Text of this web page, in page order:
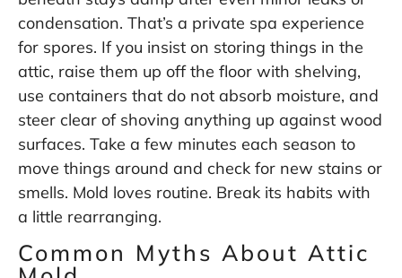
condensation. That’s a private spa experience
for spores. If you insist on storing things in the
attic, raise them up off the floor with shelving,
use containers that do not absorb moisture, and
steer clear of shoving anything up against wood
surfaces. Take a few minutes each season to
move things around and check for new stains or
smells. Mold loves routine. Break its habits with
a little rearranging.
Common Myths About Attic